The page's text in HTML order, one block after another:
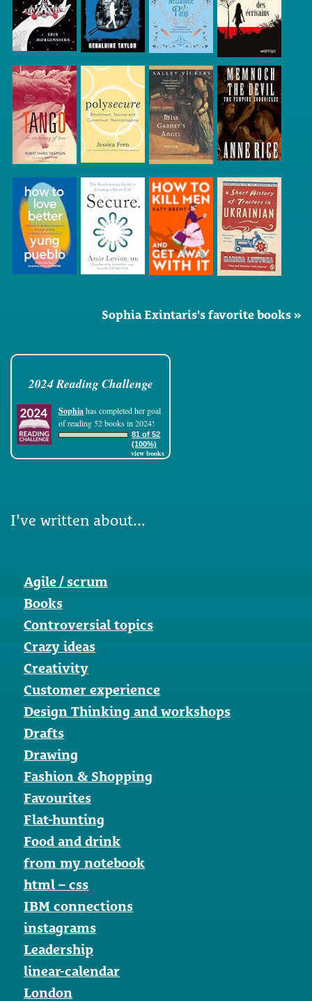
Sophia Exintaris's favorite books »
2024 Reading Challenge
Sophiahas completed her goal
of reading 52 books in 2024!
81 of 52
(100%)
view books
I've written about...
Agile / scrum
Books
Controversial topics
Crazy ideas
Creativity
Customer experience
Design Thinking and workshops
Drafts
Drawing
Fashion & Shopping
Favourites
Flat-hunting
Food and drink
from my notebook
html – css
IBM connections
instagrams
Leadership
linear-calendar
London